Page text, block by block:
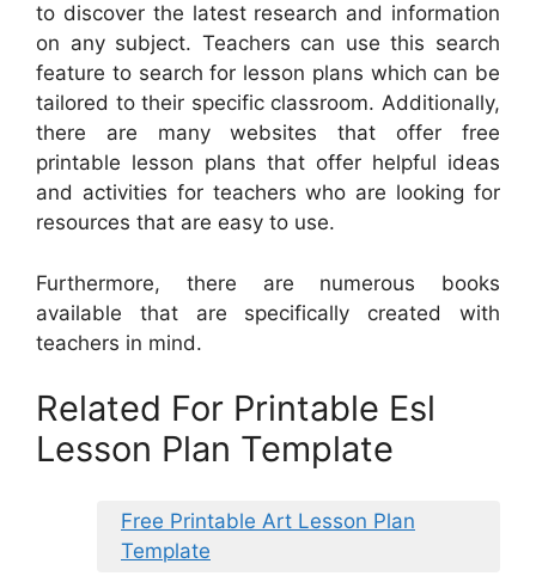
to discover the latest research and information
on any subject. Teachers can use this search
feature to search for lesson plans which can be
tailored to their specific classroom. Additionally,
there are many websites that offer free
printable lesson plans that offer helpful ideas
and activities for teachers who are looking for
resources that are easy to use.
Furthermore, there are numerous books
available that are specifically created with
teachers in mind.
Related For Printable Esl
Lesson Plan Template
Free Printable Art Lesson Plan
Template